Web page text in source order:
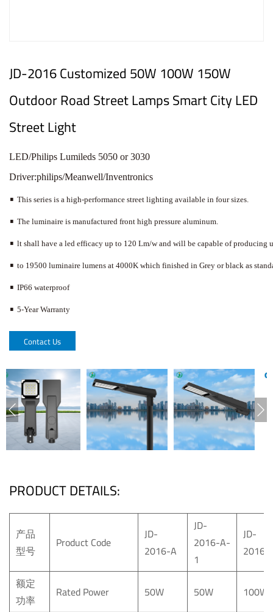
JD-2016 Customized 50W 100W 150W
Outdoor Road Street Lamps Smart City LED
Street Light
LED/Philips Lumileds 5050 or 3030
Driver:philips/Meanwell/Inventronics
• This series is a high-performance street lighting available in four sizes.
• The luminaire is manufactured front high pressure aluminum.
• lt shall have a led efficacy up to 120 Lm/w and will be capable of producing
• to 19500 luminaire lumens at 4000K which finished in Grey or black as
• IP66 waterproof
• 5-Year Warranty
Contact Us
PRODUCT DETAILS:
产品
型号
Product Code
JD-
2016-A
JD-
2016-A-
1
JD-
2016-
额定
功率
Rated Power 50W 50W 100W